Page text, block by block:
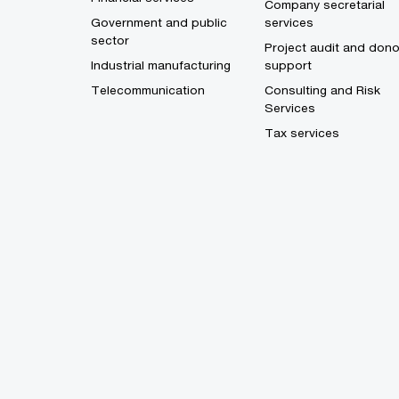
Government and public
sector
Industrial manufacturing
Telecommunication
Company secretarial
services
Project audit and
support
Consulting and Risk
Services
Tax services